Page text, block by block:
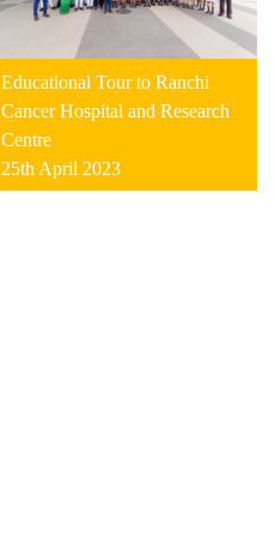
Educational Tour to Ranchi
Cancer Hospital and Research
Centre
25th April 2023